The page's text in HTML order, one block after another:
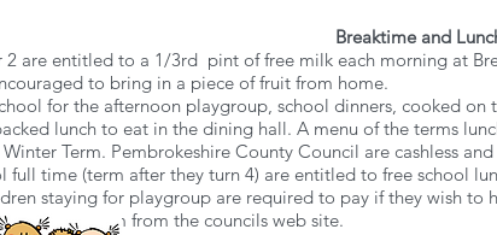
Breaktime and
2 are entitled to a 1/3rd pint of free milk each morning at
to bring in a piece of fruit from home.
for the afternoon playgroup, school dinners, cooked
lunch to eat in the dining hall. A menu of the terms
Term. Pembrokeshire County Council are cashless
full time (term after they turn 4) are entitled to free school
staying for playgroup are required to pay if they wish
a form from the councils web site.